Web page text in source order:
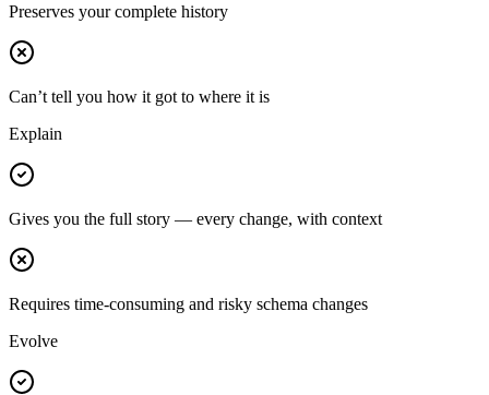
Preserves your complete history
Can’t tell you how it got to where it is
Explain
Gives you the full story — every change, with context
Requires time-consuming and risky schema changes
Evolve